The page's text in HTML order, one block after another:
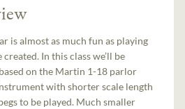
is almost as much fun as playing
In this class we’ll be
on the Martin 1-18 parlor
with shorter scale length
to be played. Much smaller